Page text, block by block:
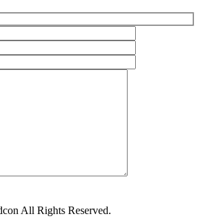
All Rights Reserved.